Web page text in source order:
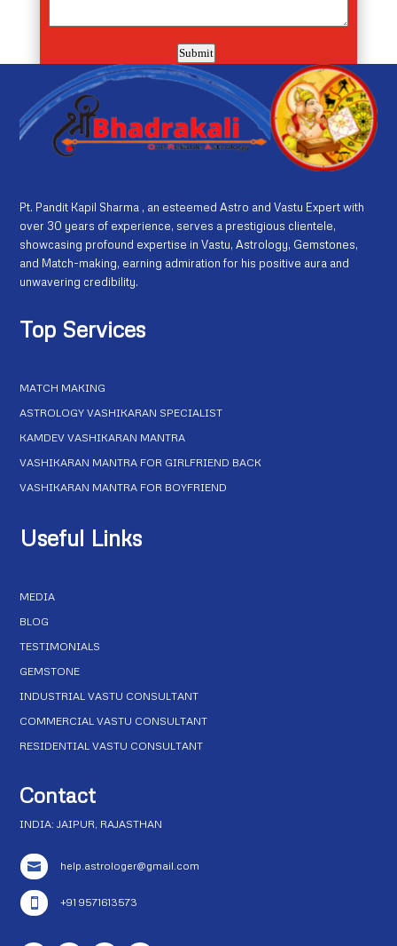
Pt. Pandit Kapil Sharma , an esteemed Astro and Vastu Expert with
over 30 years of experience, serves a prestigious clientele,
showcasing profound expertise in Vastu, Astrology, Gemstones,
and Match-making, earning admiration for his positive aura and
unwavering credibility.
Top Services
MATCH MAKING
ASTROLOGY VASHIKARAN SPECIALIST
KAMDEV VASHIKARAN MANTRA
VASHIKARAN MANTRA FOR GIRLFRIEND BACK
VASHIKARAN MANTRA FOR BOYFRIEND
Useful Links
MEDIA
BLOG
TESTIMONIALS
GEMSTONE
INDUSTRIAL VASTU CONSULTANT
COMMERCIAL VASTU CONSULTANT
RESIDENTIAL VASTU CONSULTANT
Contact
INDIA: JAIPUR, RAJASTHAN
 help.astrologer@gmail.com
 +91 9571613573